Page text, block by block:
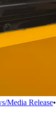
Media Release•